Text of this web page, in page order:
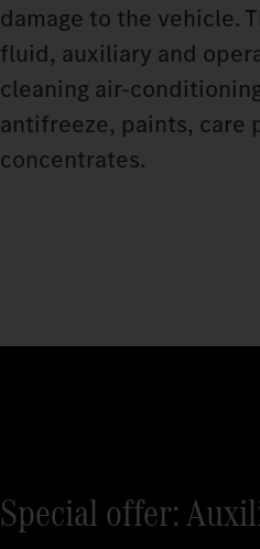
damage to the vehicle.
fluid, auxiliary and
cleaning air-
antifreeze, paints, care
concentrates.
Special offer: